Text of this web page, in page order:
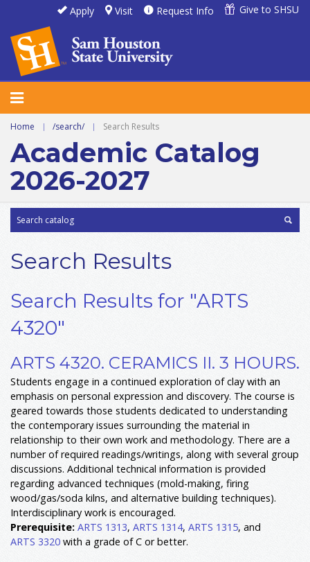
Apply Visit Request Info Give to SHSU
Home | /search/ | Search Results
Academic Catalog
2026-2027
Search Results
Search Results for "ARTS
4320"
ARTS 4320. CERAMICS II. 3 HOURS.
Students engage in a continued exploration of clay with an
emphasis on personal expression and discovery. The course is
geared towards those students dedicated to understanding
the contemporary issues surrounding the material in
relationship to their own work and methodology. There are a
number of required readings/writings, along with several group
discussions. Additional technical information is provided
regarding advanced techniques (mold-making, firing
wood/gas/soda kilns, and alternative building techniques).
Interdisciplinary work is encouraged.
Prerequisite: ARTS 1313, ARTS 1314, ARTS 1315, and
ARTS 3320 with a grade of C or better.